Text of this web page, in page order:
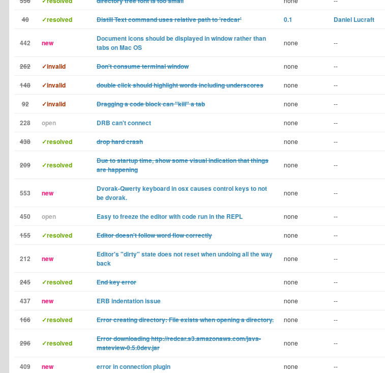
40 ✓resolved Distill Text command uses relative path to 'redcar' 0.1 Daniel Lucraft
442 new
Document icons should be displayed in window rather than
tabs on Mac OS
none --
262 ✓invalid Don't consume terminal window none --
148 ✓invalid double click should highlight words including underscores none --
92 ✓invalid Dragging a code block can "kill" a tab none --
228 open DRB can't connect none --
438 ✓resolved drop hard crash none --
209 ✓resolved
Due to startup time, show some visual indication that things
are happening
none --
553 new
Dvorak-Qwerty keyboard in osx causes control keys to not
be dvorak.
none --
450 open Easy to freeze the editor with code run in the REPL none --
155 ✓resolved Editor doesn't follow word flow correctly none --
212 new
Editor's "dirty" state does not reset when undoing all the way
back
none --
245 ✓resolved End key error none --
437 new ERB indentation issue none --
166 ✓resolved Error creating directory: File exists when opening a directory. none --
296 ✓resolved
Error downloading http://redcar.s3.amazonaws.com/java-
mateview-0.5.0dev.jar
none --
409 new error in connection plugin none --